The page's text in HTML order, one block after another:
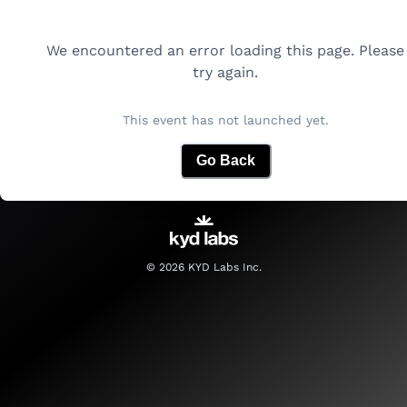
We encountered an error loading this page. Please
try again.
This event has not launched yet.
Go Back
© 2026KYD Labs Inc.